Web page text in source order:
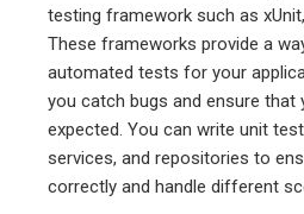
testing framework such as
These frameworks provide a
automated tests for your
you catch bugs and ensure that
expected. You can write unit
services, and repositories to
correctly and handle different